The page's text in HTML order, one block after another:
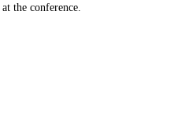
the conference.